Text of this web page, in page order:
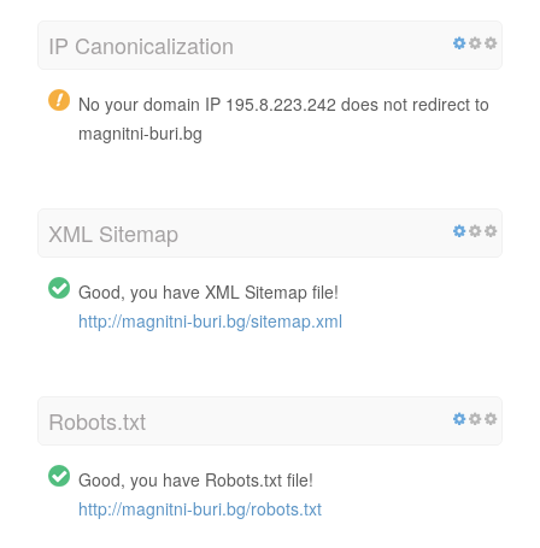
IP Canonicalization
No your domain IP 195.8.223.242 does not redirect to
magnitni-buri.bg
XML Sitemap
Good, you have XML Sitemap file!
http://magnitni-buri.bg/sitemap.xml
Robots.txt
Good, you have Robots.txt file!
http://magnitni-buri.bg/robots.txt